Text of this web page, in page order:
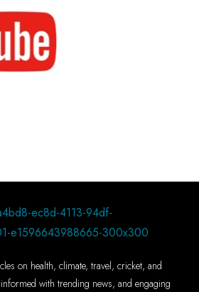
on health, climate, travel, cricket, and
with trending news, and engaging